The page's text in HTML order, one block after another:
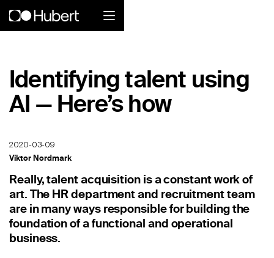
Hubert logo
Product
Social Care
Industrial Enterprise
Restaurant
Identifying talent using
AI — Here’s how
2020-03-09
Viktor Nordmark
Really, talent acquisition is a constant work of
art. The HR department and recruitment team
are in many ways responsible for building the
foundation of a functional and operational
business.